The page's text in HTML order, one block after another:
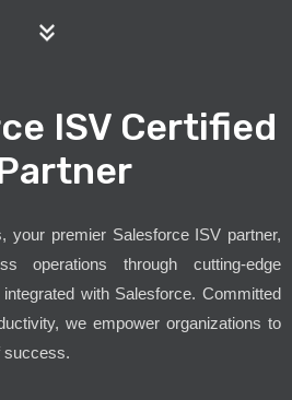
ISV Certified
your premier Salesforce ISV partner,
operations through cutting-edge
with Salesforce. Committed
we empower organizations to
success.